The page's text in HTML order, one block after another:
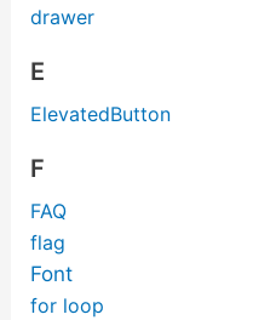
drawer
E
ElevatedButton
F
FAQ
flag
Font
for loop